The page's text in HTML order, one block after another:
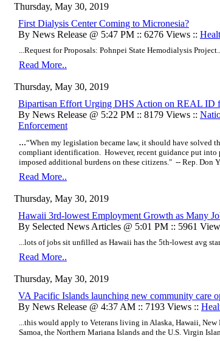
Thursday, May 30, 2019
First Dialysis Center Coming to Micronesia?
By News Release @ 5:47 PM :: 6276 Views ::
...Request for Proposals: Pohnpei State Hemodialysis Project....
Read More..
Thursday, May 30, 2019
Bipartisan Effort Urging DHS Action on REAL ID
By News Release @ 5:22 PM :: 8179 Views ::
Enforcement
...“When my legislation became law, it should have solved
compliant identification. However, recent guidance put into
imposed additional burdens on these citizens." -- Rep. Don
Read More..
Thursday, May 30, 2019
Hawaii 3rd-lowest Employment Growth as Many
By Selected News Articles @ 5:01 PM :: 5961
...lots of jobs sit unfilled as Hawaii has the 5th-lowest avg
Read More..
Thursday, May 30, 2019
VA Pacific Islands launching new community care
By News Release @ 4:37 AM :: 7193 Views ::
...this would apply to Veterans living in Alaska, Hawaii,
Samoa, the Northern Mariana Islands and the U.S. Virgin